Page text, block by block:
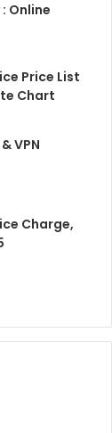
Online
Price List
Chart
VPN
Charge,